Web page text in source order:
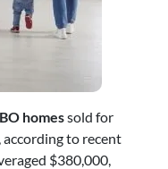
homessold for
according to recent
$380,000,